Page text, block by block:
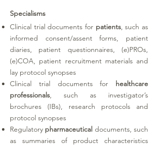
Specialisms
Clinical trial documents for patients, such as
informed consent/assent forms, patient
diaries, patient questionnaires, (e)PROs,
(e)COA, patient recruitment materials and
lay protocol synopses
Clinical trial documents for healthcare
professionals, such as investigator’s
brochures (IBs), research protocols and
protocol synopses
Regulatory pharmaceutical documents, such
as summaries of product characteristics